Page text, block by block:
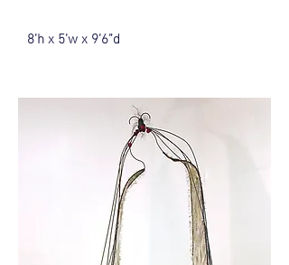
8’h x 5’w x 9’6”d